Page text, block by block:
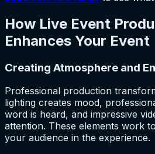
How Live Event
Enhances Your Event
Creating Atmosphere and
Professional production
lighting creates mood,
word is heard, and impressive
attention. These elements work
your audience in the experience.